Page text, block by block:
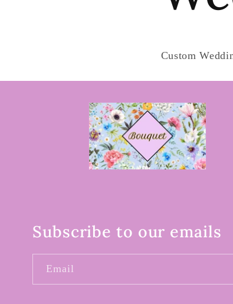
Custom
Subscribe to our emails
Email